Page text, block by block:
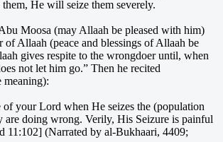
He will seize them severely.
Moosa (may Allaah be pleased with him)
of Allaah (peace and blessings of Allaah be
gives respite to the wrongdoer until, when
not let him go.” Then he recited
meaning):
of your Lord when He seizes the (population
are doing wrong. Verily, His Seizure is painful
11:102] (Narrated by al-Bukhaari, 4409;